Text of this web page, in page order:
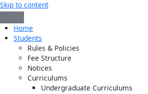
Skip to content
Home
Students
Rules & Policies
Fee Structure
Notices
Curriculums
Undergraduate Curriculums